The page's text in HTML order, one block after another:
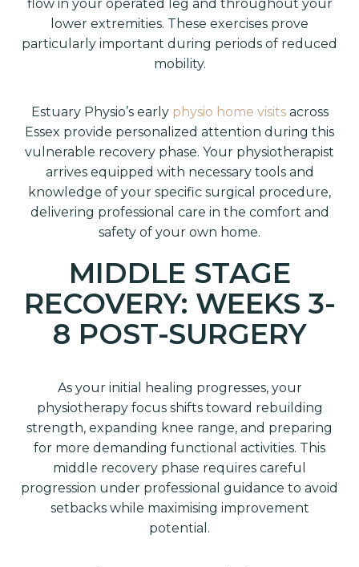
flow in your operated leg and throughout your
lower extremities. These exercises prove
particularly important during periods of reduced
mobility.
Estuary Physio’s early physio home visitsacross
Essex provide personalized attention during this
vulnerable recovery phase. Your physiotherapist
arrives equipped with necessary tools and
knowledge of your specific surgical procedure,
delivering professional care in the comfort and
safety of your own home.
MIDDLE STAGE
RECOVERY: WEEKS 3-
8 POST-SURGERY
As your initial healing progresses, your
physiotherapy focus shifts toward rebuilding
strength, expanding knee range, and preparing
for more demanding functional activities. This
middle recovery phase requires careful
progression under professional guidance to avoid
setbacks while maximising improvement
potential.